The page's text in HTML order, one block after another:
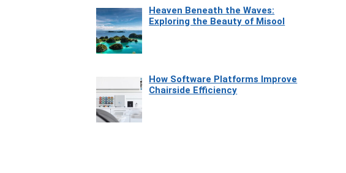
Heaven Beneath the Waves:
Exploring the Beauty of Misool
How Software Platforms Improve
Chairside Efficiency